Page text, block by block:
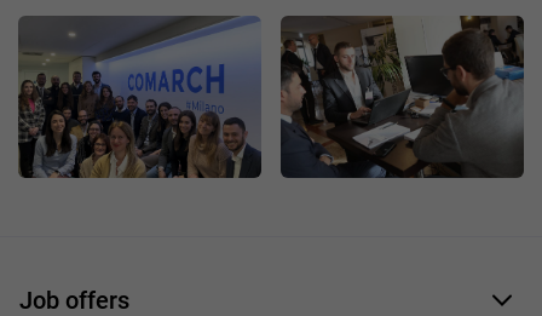
Job offers